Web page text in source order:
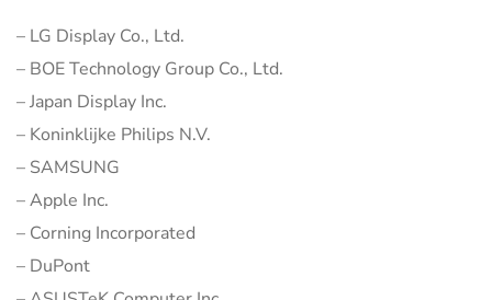
– LG Display Co., Ltd.
– BOE Technology Group Co., Ltd.
– Japan Display Inc.
– Koninklijke Philips N.V.
– SAMSUNG
– Apple Inc.
– Corning Incorporated
– DuPont